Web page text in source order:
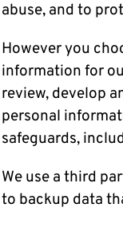
abuse, and to
However you
information for
review, develop
personal
safeguards,
We use a third
to backup data